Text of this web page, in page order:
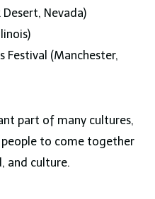
Desert, Nevada)
Festival (Manchester,
part of many cultures,
to come together
and culture.